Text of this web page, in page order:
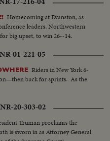
Homecoming at Evanston, as
leaders. Northwestern
big upset, to win 26--14.
01-221-05
Riders in New York 6-
back for sprints. As the
20-303-02
Truman proclaims the
is sworn in as Attorney General